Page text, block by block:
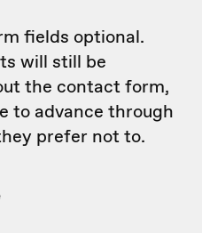
fields optional.
will still be
the contact form,
to advance through
prefer not to.